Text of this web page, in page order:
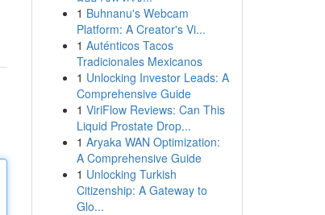
1 Buhnanu's Webcam
Platform: A Creator's Vi...
1 Auténticos Tacos
Tradicionales Mexicanos
1 Unlocking Investor Leads: A
Comprehensive Guide
1 ViriFlow Reviews: Can This
Liquid Prostate Drop...
1 Aryaka WAN Optimization:
A Comprehensive Guide
1 Unlocking Turkish
Citizenship: A Gateway to
Glo...